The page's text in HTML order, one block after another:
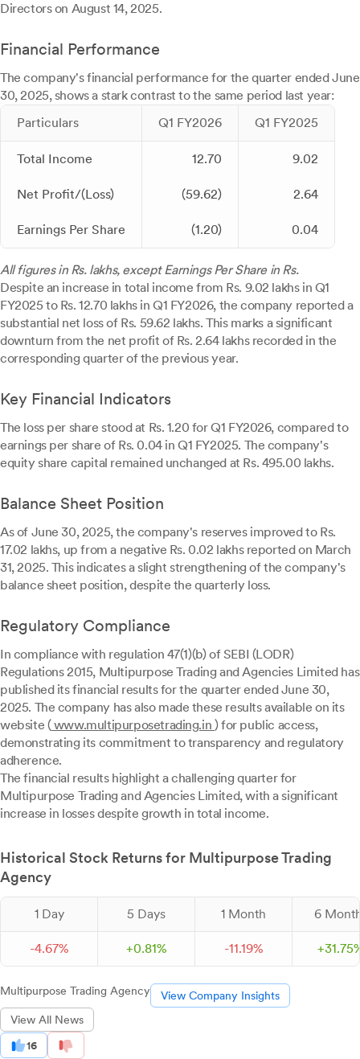
Directors on August 14, 2025.
Financial Performance
The company's financial performance for the quarter ended June
30, 2025, shows a stark contrast to the same period last year:
Particulars
Q1 FY2026 Q1 FY2025
Total Income 12.70 9.02
Net Profit/(Loss) (59.62) 2.64
Earnings Per Share (1.20) 0.04
All figures in Rs. lakhs, except Earnings Per Share in Rs.
Despite an increase in total income from Rs. 9.02 lakhs in Q1
FY2025 to Rs. 12.70 lakhs in Q1 FY2026, the company reported a
substantial net loss of Rs. 59.62 lakhs. This marks a significant
downturn from the net profit of Rs. 2.64 lakhs recorded in the
corresponding quarter of the previous year.
Key Financial Indicators
The loss per share stood at Rs. 1.20 for Q1 FY2026, compared to
earnings per share of Rs. 0.04 in Q1 FY2025. The company's
equity share capital remained unchanged at Rs. 495.00 lakhs.
Balance Sheet Position
As of June 30, 2025, the company's reserves improved to Rs.
17.02 lakhs, up from a negative Rs. 0.02 lakhs reported on March
31, 2025. This indicates a slight strengthening of the company's
balance sheet position, despite the quarterly loss.
Regulatory Compliance
In compliance with regulation 47(1)(b) of SEBI (LODR)
Regulations 2015, Multipurpose Trading and Agencies Limited has
published its financial results for the quarter ended June 30,
2025. The company has also made these results available on its
website (www.multipurposetrading.in ) for public access,
demonstrating its commitment to transparency and regulatory
adherence.
The financial results highlight a challenging quarter for
Multipurpose Trading and Agencies Limited, with a significant
increase in losses despite growth in total income.
Historical Stock Returns for Multipurpose Trading
Agency
1 Day 5 Days 1 Month 6
-4.67% +0.81% -11.19% +31.75
Multipurpose Trading Agency
View Company Insights
View All News
16